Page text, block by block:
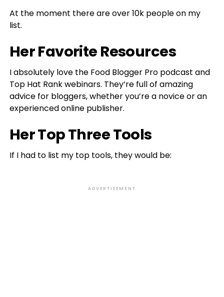
At the moment there are over 10k people on my
list.
Her Favorite Resources
I absolutely love the Food Blogger Pro podcast and
Top Hat Rank webinars. They’re full of amazing
advice for bloggers, whether you’re a novice or an
experienced online publisher.
Her Top Three Tools
If I had to list my top tools, they would be:
ADVERTISEMENT